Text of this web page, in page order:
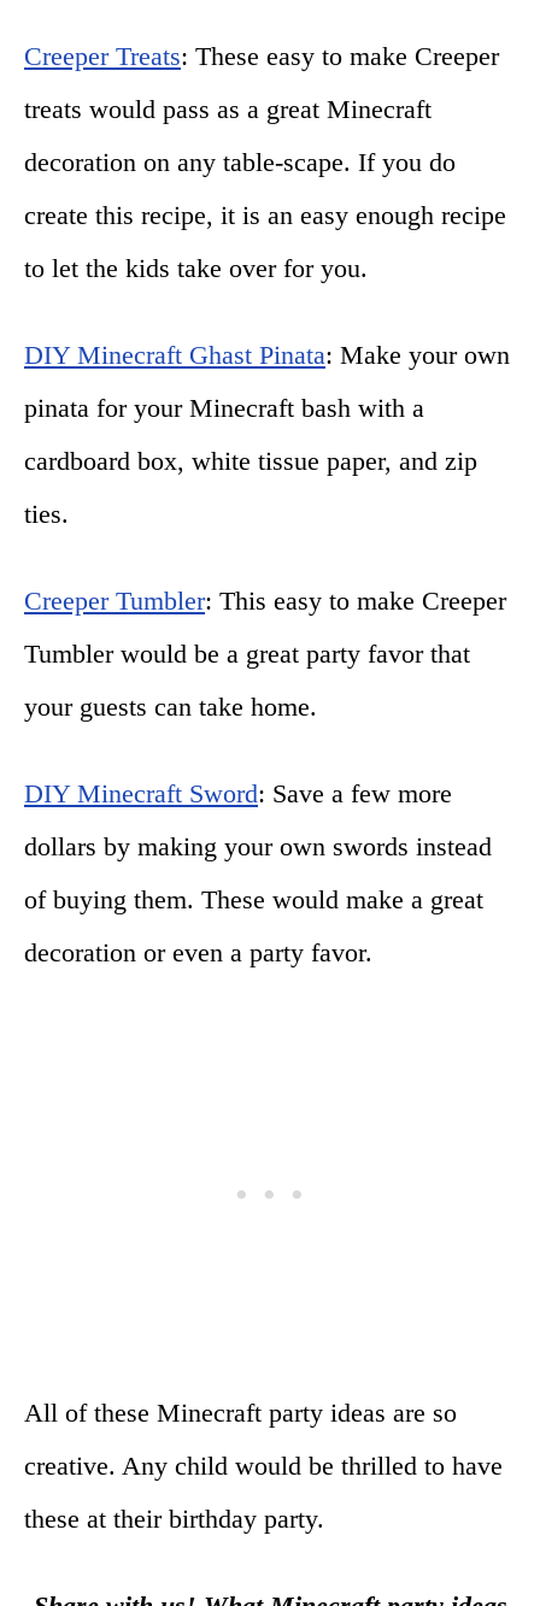
Creeper Treats: These easy to make Creeper
treats would pass as a great Minecraft
decoration on any table-scape. If you do
create this recipe, it is an easy enough recipe
to let the kids take over for you.
DIY Minecraft Ghast Pinata: Make your own
pinata for your Minecraft bash with a
cardboard box, white tissue paper, and zip
ties.
Creeper Tumbler: This easy to make Creeper
Tumbler would be a great party favor that
your guests can take home.
DIY Minecraft Sword: Save a few more
dollars by making your own swords instead
of buying them. These would make a great
decoration or even a party favor.
All of these Minecraft party ideas are so
creative. Any child would be thrilled to have
these at their birthday party.